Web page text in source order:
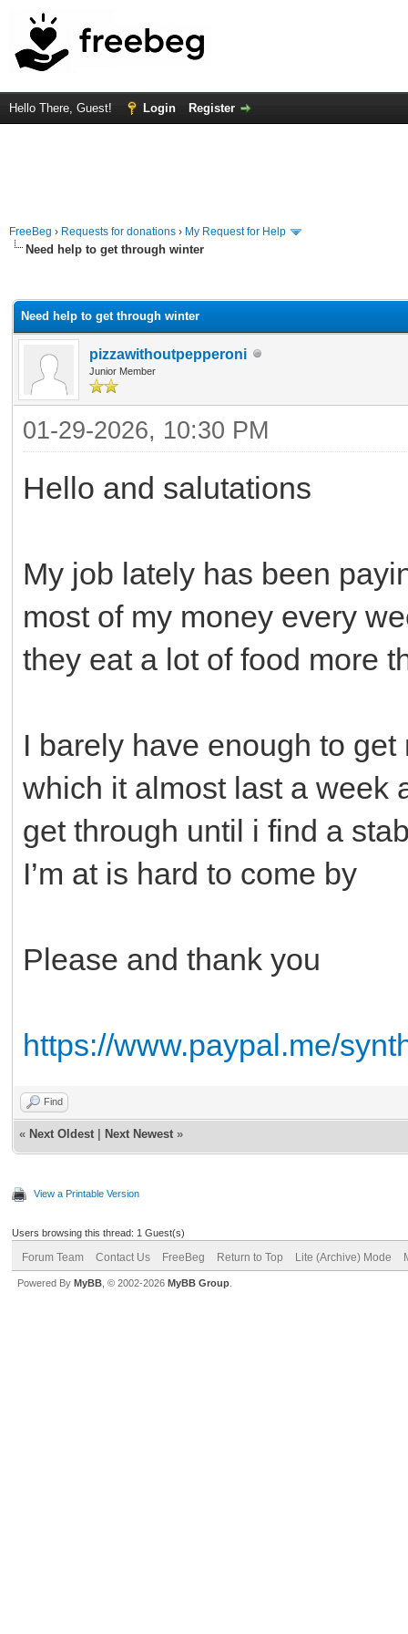
Hello There, Guest! Login Register
FreeBeg › Requests for donations › My Request for Help
Need help to get through winter
Need help to get through winter
pizzawithoutpepperoni
Junior Member
01-29-2026, 10:30 PM
Hello and salutations
My job lately has been
most of my money every
they eat a lot of food more
I barely have enough to
which it almost last a week
get through until i find a
I’m at is hard to come by
Please and thank you
https://www.paypal.me/
Find
« Next Oldest Next Newest »
View a Printable Version
Users browsing this thread: 1 Guest(s)
Forum Team Contact Us FreeBeg Return to Top Lite (Archive) Mode
Powered By MyBB , © 2002-2026 MyBB Group